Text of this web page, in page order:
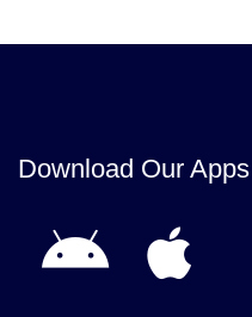
Download Our Apps